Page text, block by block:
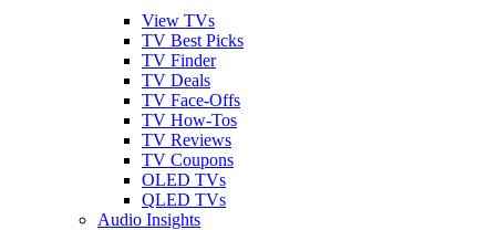
View TVs
TV Best Picks
TV Finder
TV Deals
TV Face-Offs
TV How-Tos
TV Reviews
TV Coupons
OLED TVs
QLED TVs
Audio Insights